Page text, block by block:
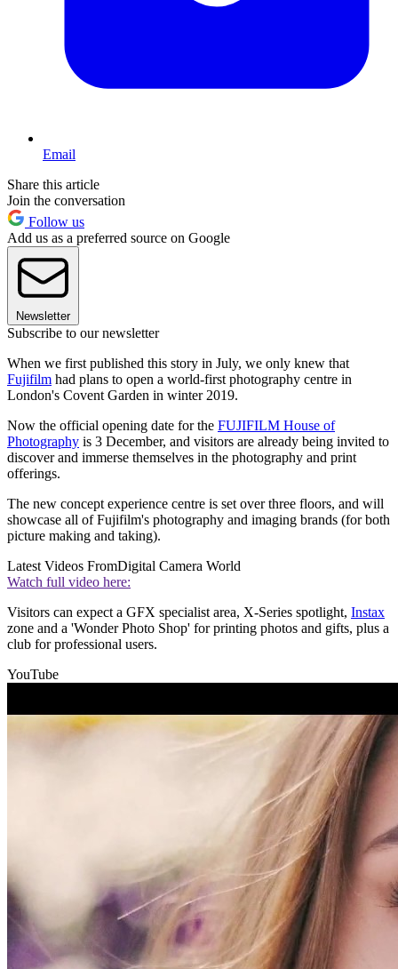
Email
Share this article
Join the conversation
Follow us
Add us as a preferred source on Google
Newsletter
Subscribe to our newsletter
When we first published this story in July, we only knew that
Fujifilm had plans to open a world-first photography centre in
London's Covent Garden in winter 2019.
Now the official opening date for the FUJIFILM House of
Photography is 3 December, and visitors are already being invited to
discover and immerse themselves in the photography and print
offerings.
The new concept experience centre is set over three floors, and will
showcase all of Fujifilm's photography and imaging brands (for both
picture making and taking).
Latest Videos FromDigital Camera World
Watch full video here:
Visitors can expect a GFX specialist area, X-Series spotlight, Instax
zone and a 'Wonder Photo Shop' for printing photos and gifts, plus a
club for professional users.
YouTube